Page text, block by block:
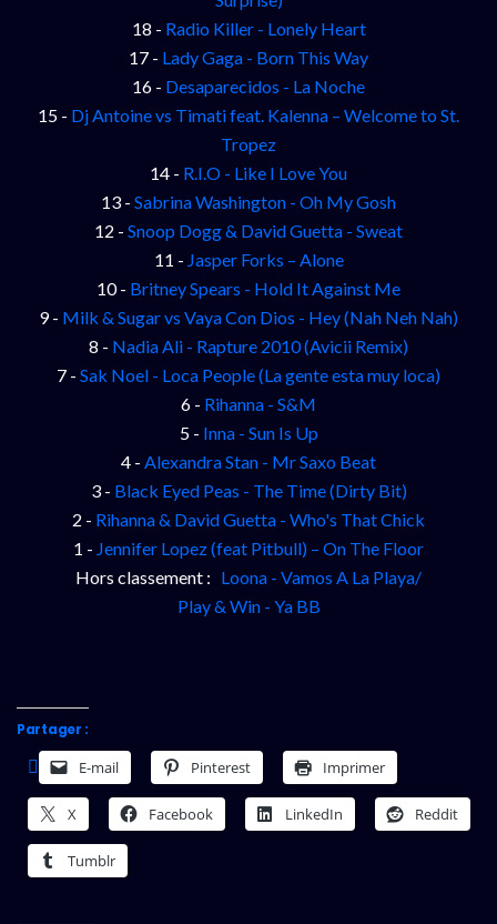
18 - Radio Killer - Lonely Heart
17 - Lady Gaga - Born This Way
16 - Desaparecidos - La Noche
15 - Dj Antoine vs Timati feat. Kalenna – Welcome to St.
Tropez
14 - R.I.O - Like I Love You
13 - Sabrina Washington - Oh My Gosh
12 - Snoop Dogg & David Guetta - Sweat
11 - Jasper Forks – Alone
10 - Britney Spears - Hold It Against Me
9 - Milk & Sugar vs Vaya Con Dios - Hey (Nah Neh Nah)
8 - Nadia Ali - Rapture 2010 (Avicii Remix)
7 - Sak Noel - Loca People (La gente esta muy loca)
6 - Rihanna - S&M
5 - Inna - Sun Is Up
4 - Alexandra Stan - Mr Saxo Beat
3 - Black Eyed Peas - The Time (Dirty Bit)
2 - Rihanna & David Guetta - Who's That Chick
1 - Jennifer Lopez (feat Pitbull) – On The Floor
Hors classement : Loona - Vamos A La Playa/
Play & Win - Ya BB
Partager :
E-mail Pinterest Imprimer
X Facebook LinkedIn Reddit
Tumblr